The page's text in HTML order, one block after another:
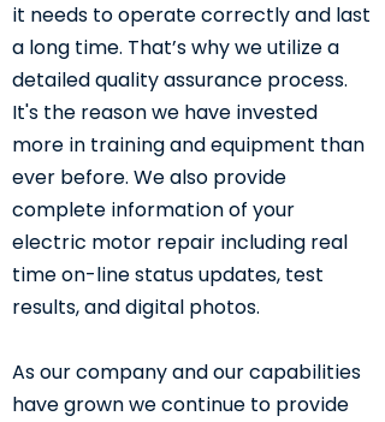
it needs to operate correctly and last
a long time. That’s why we utilize a
detailed quality assurance process.
It's the reason we have invested
more in training and equipment than
ever before. We also provide
complete information of your
electric motor repair including real
time on-line status updates, test
results, and digital photos.
As our company and our capabilities
have grown we continue to provide